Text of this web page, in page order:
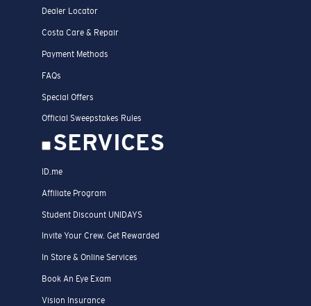
Dealer Locator
Costa Care & Repair
Payment Methods
FAQs
Special Offers
Official Sweepstakes Rules
SERVICES
ID.me
Affiliate Program
Student Discount UNIDAYS
Invite Your Crew. Get Rewarded
In Store & Online Services
Book An Eye Exam
Vision Insurance